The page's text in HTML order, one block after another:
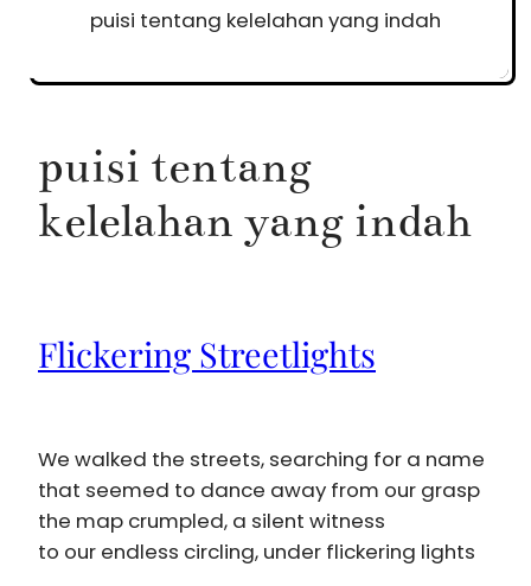
puisi tentang kelelahan yang indah
puisi tentang
kelelahan yang indah
Flickering Streetlights
We walked the streets, searching for a name
that seemed to dance away from our grasp
the map crumpled, a silent witness
to our endless circling, under flickering lights